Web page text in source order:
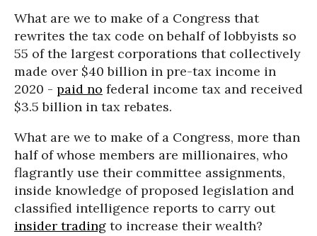
What are we to make of a Congress that
rewrites the tax code on behalf of lobbyists so
55 of the largest corporations that collectively
made over $40 billion in pre-tax income in
2020 - paid no federal income tax and received
$3.5 billion in tax rebates.
What are we to make of a Congress, more than
half of whose members are millionaires, who
flagrantly use their committee assignments,
inside knowledge of proposed legislation and
classified intelligence reports to carry out
insider trading to increase their wealth?